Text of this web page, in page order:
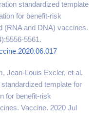
standardized template
for benefit-risk
(RNA and DNA) vaccines.
5561.
Jean-Louis Excler, et al.
template for
for benefit-risk
Vaccine. 2020 Jul